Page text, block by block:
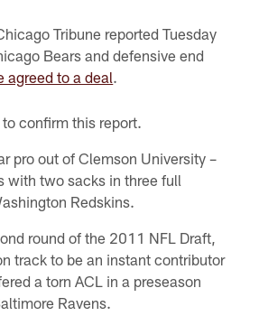
Tribune reported Tuesday
Bears and defensive end
agreed to a deal.
confirm this report.
pro out of Clemson University –
with two sacks in three full
Redskins.
round of the 2011 NFL Draft,
track to be an instant contributor
a torn ACL in a preseason
Ravens.